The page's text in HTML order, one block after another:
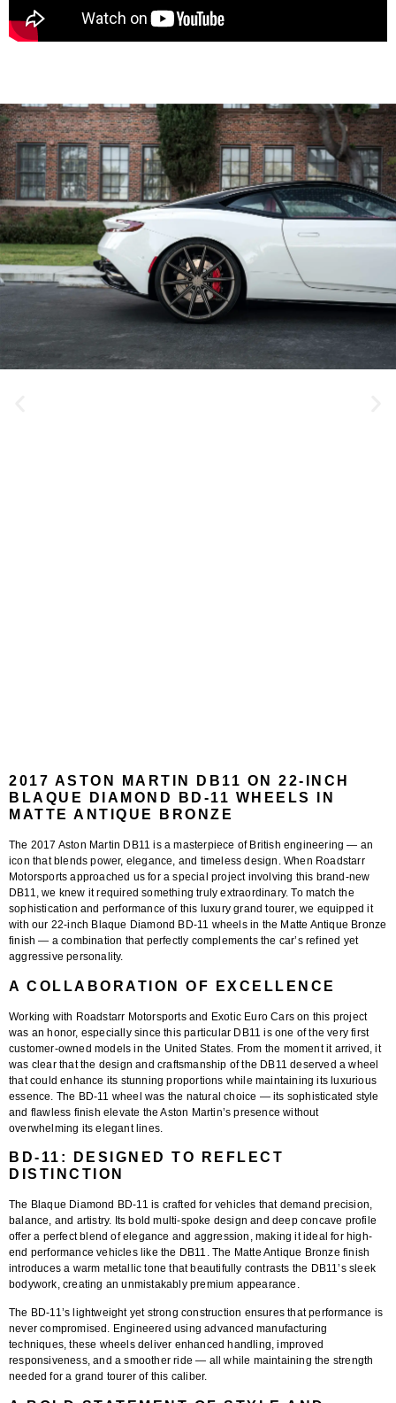
2017 ASTON MARTIN DB11 ON 22-INCH
BLAQUE DIAMOND BD-11 WHEELS IN
MATTE ANTIQUE BRONZE
The 2017 Aston Martin DB11 is a masterpiece of British engineering — an
icon that blends power, elegance, and timeless design. When Roadstarr
Motorsports approached us for a special project involving this brand-new
DB11, we knew it required something truly extraordinary. To match the
sophistication and performance of this luxury grand tourer, we equipped it
with our 22-inch Blaque Diamond BD-11 wheels in the Matte Antique Bronze
finish — a combination that perfectly complements the car’s refined yet
aggressive personality.
A COLLABORATION OF EXCELLENCE
Working with Roadstarr Motorsportsand Exotic Euro Cars on this project
was an honor, especially since this particular DB11 is one of the very first
customer-owned models in the United States. From the moment it arrived, it
was clear that the design and craftsmanship of the DB11 deserved a wheel
that could enhance its stunning proportions while maintaining its luxurious
essence. The BD-11 wheel was the natural choice — its sophisticated style
and flawless finish elevate the Aston Martin’s presence without
overwhelming its elegant lines.
BD-11: DESIGNED TO REFLECT
DISTINCTION
The Blaque Diamond BD-11 is crafted for vehicles that demand precision,
balance, and artistry. Its bold multi-spoke design and deep concave profile
offer a perfect blend of elegance and aggression, making it ideal for high-
end performance vehicles like the DB11. The Matte Antique Bronze finish
introduces a warm metallic tone that beautifully contrasts the DB11’s sleek
bodywork, creating an unmistakably premium appearance.
The BD-11’s lightweight yet strong construction ensures that performance is
never compromised. Engineered using advanced manufacturing
techniques, these wheels deliver enhanced handling, improved
responsiveness, and a smoother ride — all while maintaining the strength
needed for a grand tourer of this caliber.